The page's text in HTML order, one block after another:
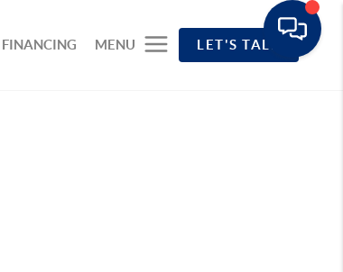
FINANCING MENU LET'S TALK